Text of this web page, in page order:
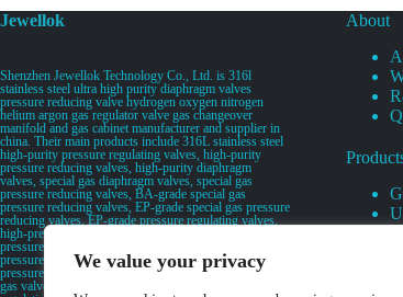
We value your privacy
Jewellok
Shenzhen Jewellok Technology Co., Ltd. is 316l
stainless steel ultra high purity diaphragm valves
pressure reducing valve hydrogen oxygen nitrogen
helium argon gas regulator valve gas changeover
manifold and gas cabinet manufacturer and supplier in
china. Their main products include 316L stainless steel
high-purity pressure regulating valves, high-purity
pressure reducing valves, high-purity diaphragm
valves, special gas diaphragm valves, special gas
pressure reducing valves, BA-grade special gas
pressure reducing valves, EP-grade special gas pressure
reducing valves, EP-grade pressure regulating valves,
high-pressure pneumatic diaphragm valves, low-
pressure pneumatic diaphragm valves, and high-
pressure manual valves. Diaphragm valves, low-
pressure manual diaphragm valves, high-purity special
gas valves, needle valves, check valves, pressure
About